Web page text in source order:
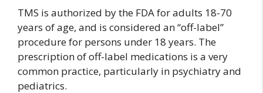
TMS is authorized by the FDA for adults 18-70
years of age, and is considered an “off-label”
procedure for persons under 18 years. The
prescription of off-label medications is a very
common practice, particularly in psychiatry and
pediatrics.